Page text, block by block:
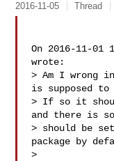
2016-11-05 Thread
On 2016-11-01
wrote:
> Am I wrong
is supposed
> If so it
and there is
> should be
package by
>